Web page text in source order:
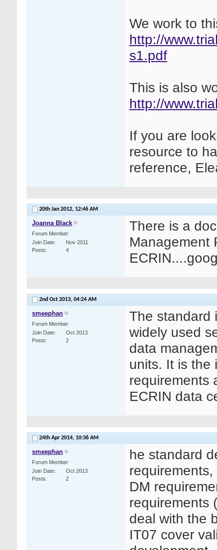
We work to
http://
s1.pdf
This is also
http://
If you are
resource to
reference,
20th Jan 2012, 12:46 AM
Joanna Black
Forum Member
Join Date
Nov 2011
Posts
4
There is a
Management
2nd Oct 2013, 04:24 AM
smeephan
Forum Member
Join Date
Oct 2013
Posts
2
The standard
widely used
data
units. It is the
requirements
ECRIN data
24th Apr 2014, 10:36 AM
smeephan
Forum Member
Join Date
Oct 2013
Posts
2
he standard
DM
requirements
deal with the
IT07 cover